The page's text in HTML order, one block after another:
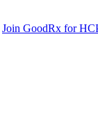
Join GoodRx for